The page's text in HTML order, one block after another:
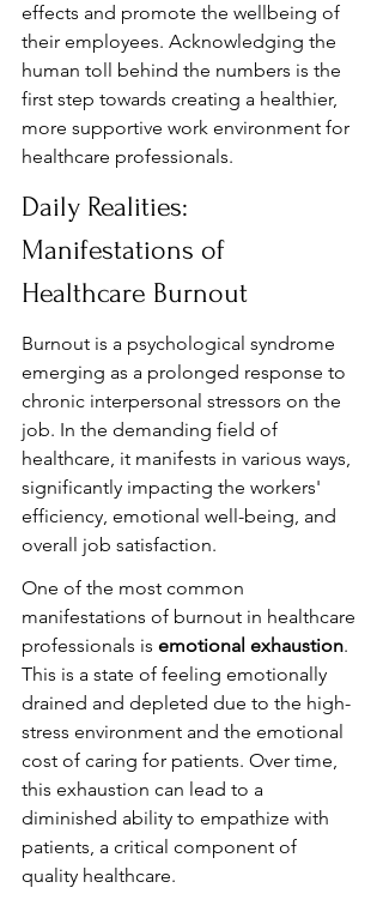
effects and promote the wellbeing of
their employees. Acknowledging the
human toll behind the numbers is the
first step towards creating a healthier,
more supportive work environment for
healthcare professionals.
Daily Realities:
Manifestations of
Healthcare Burnout
Burnout is a psychological syndrome
emerging as a prolonged response to
chronic interpersonal stressors on the
job. In the demanding field of
healthcare, it manifests in various ways,
significantly impacting the workers'
efficiency, emotional well-being, and
overall job satisfaction.
One of the most common
manifestations of burnout in healthcare
professionals is emotional exhaustion.
This is a state of feeling emotionally
drained and depleted due to the high-
stress environment and the emotional
cost of caring for patients. Over time,
this exhaustion can lead to a
diminished ability to empathize with
patients, a critical component of
quality healthcare.